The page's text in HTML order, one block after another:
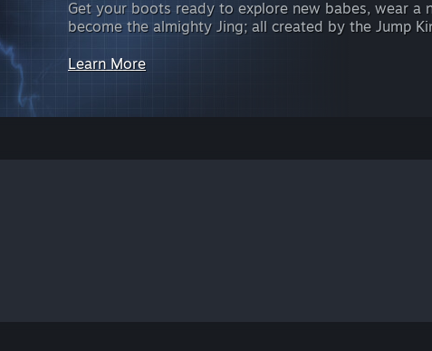
Get your boots ready to explore new babes, wear a
become the almighty Jing; all created by the Jump
Learn More